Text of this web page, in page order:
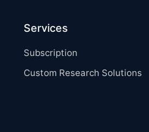
Services
Subscription
Custom Research Solutions